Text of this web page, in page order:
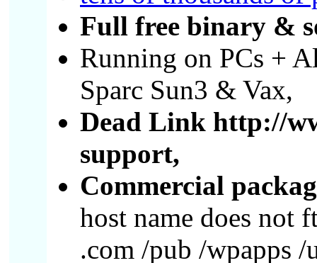
Full free binary &
Running on PCs +
Sparc Sun3 & Vax,
Dead Link http://
support,
Commercial
host name does not
.com /pub /wpapps